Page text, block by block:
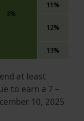
3%
11%
12%
13%
at least
to earn a 7 –
10, 2025